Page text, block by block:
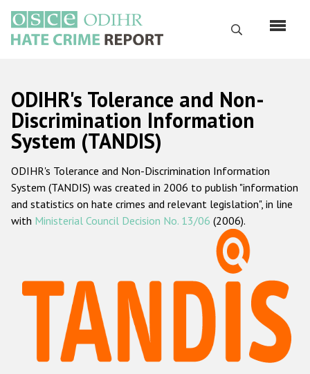
main
content
Search
Русский
Main
navigation
Home
About us
ODIHR's mandate
ODIHR's methodology
Hate Crime Report
Racist and xenophobic hate crime
Anti-Roma hate crime
ODIHR's Tolerance and Non-
Discrimination Information
System (TANDIS)
ODIHR's Tolerance and Non-Discrimination Information
System (TANDIS) was created in 2006 to publish "information
and statistics on hate crimes and relevant legislation", in line
with Ministerial Council Decision No. 13/06 (2006).